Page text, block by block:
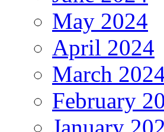
May 2024
April 2024
March
February
January